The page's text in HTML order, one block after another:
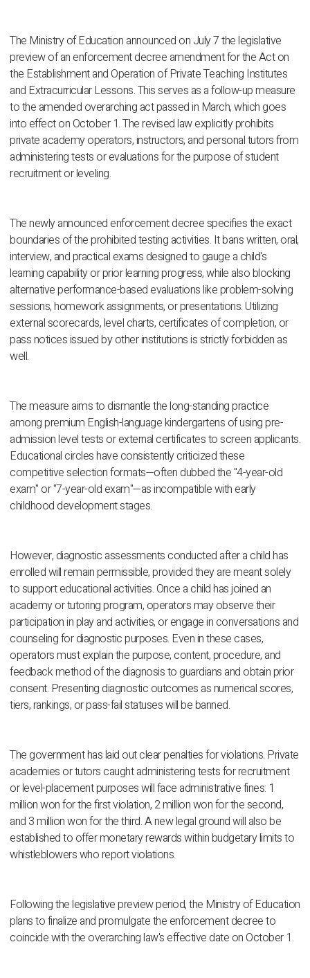
The Ministry of Education announced on July 7 the legislative
preview of an enforcement decree amendment for the Act on
the Establishment and Operation of Private Teaching Institutes
and Extracurricular Lessons. This serves as a follow-up measure
to the amended overarching act passed in March, which goes
into effect on October 1. The revised law explicitly prohibits
private academy operators, instructors, and personal tutors from
administering tests or evaluations for the purpose of student
recruitment or leveling.
The newly announced enforcement decree specifies the exact
boundaries of the prohibited testing activities. It bans written, oral,
interview, and practical exams designed to gauge a child's
learning capability or prior learning progress, while also blocking
alternative performance-based evaluations like problem-solving
sessions, homework assignments, or presentations. Utilizing
external scorecards, level charts, certificates of completion, or
pass notices issued by other institutions is strictly forbidden as
well.
The measure aims to dismantle the long-standing practice
among premium English-language kindergartens of using pre-
admission level tests or external certificates to screen applicants.
Educational circles have consistently criticized these
competitive selection formats—often dubbed the "4-year-old
exam" or "7-year-old exam"—as incompatible with early
childhood development stages.
However, diagnostic assessments conducted after a child has
enrolled will remain permissible, provided they are meant solely
to support educational activities. Once a child has joined an
academy or tutoring program, operators may observe their
participation in play and activities, or engage in conversations and
counseling for diagnostic purposes. Even in these cases,
operators must explain the purpose, content, procedure, and
feedback method of the diagnosis to guardians and obtain prior
consent. Presenting diagnostic outcomes as numerical scores,
tiers, rankings, or pass-fail statuses will be banned.
The government has laid out clear penalties for violations. Private
academies or tutors caught administering tests for recruitment
or level-placement purposes will face administrative fines: 1
million won for the first violation, 2 million won for the second,
and 3 million won for the third. A new legal ground will also be
established to offer monetary rewards within budgetary limits to
whistleblowers who report violations.
Following the legislative preview period, the Ministry of Education
plans to finalize and promulgate the enforcement decree to
coincide with the overarching law's effective date on October 1.